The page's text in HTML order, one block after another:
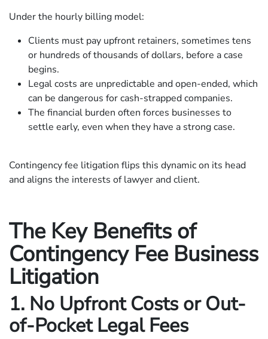
Under the hourly billing model:
Clients must pay upfront retainers, sometimes tens
or hundreds of thousands of dollars, before a case
begins.
Legal costs are unpredictable and open-ended, which
can be dangerous for cash-strapped companies.
The financial burden often forces businesses to
settle early, even when they have a strong case.
Contingency fee litigation flips this dynamic on its head
and aligns the interests of lawyer and client.
The Key Benefits of
Contingency Fee Business
Litigation
1. No Upfront Costs or Out-
of-Pocket Legal Fees